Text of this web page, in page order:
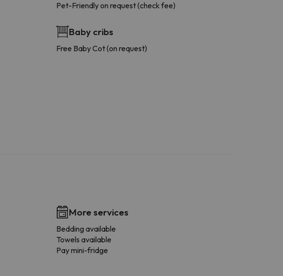
Pet-Friendly on request (check fee)
Baby cribs
Free Baby Cot (on request)
More services
Bedding available
Towels available
Pay mini-fridge